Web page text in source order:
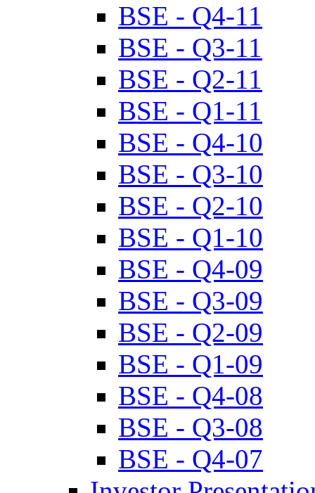
BSE - Q4-11
BSE - Q3-11
BSE - Q2-11
BSE - Q1-11
BSE - Q4-10
BSE - Q3-10
BSE - Q2-10
BSE - Q1-10
BSE - Q4-09
BSE - Q3-09
BSE - Q2-09
BSE - Q1-09
BSE - Q4-08
BSE - Q3-08
BSE - Q4-07